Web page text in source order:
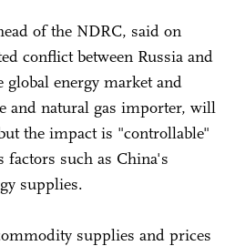
of the NDRC, said on
conflict between Russia and
energy market and
and natural gas importer, will
the impact is "controllable"
factors such as China's
supplies.
supplies and prices